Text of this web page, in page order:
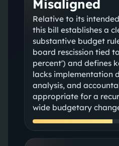
Misaligned
Relative to its
this bill establishes a
substantive budget
board rescission tied
percent') and defines
lacks implementation
analysis, and
appropriate for a
wide budgetary